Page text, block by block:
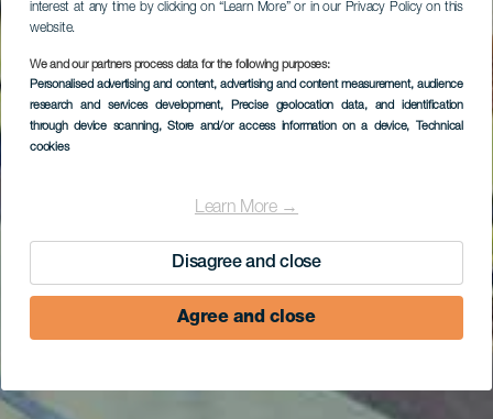
interest at any time by clicking on “Learn More” or in our Privacy Policy on this
website.
We and our partners process data for the following purposes:
Personalised advertising and content, advertising and content measurement, audience
research and services development, Precise geolocation data, and identification
through device scanning, Store and/or access information on a device, Technical
cookies
Learn More →
Disagree and close
Agree and close